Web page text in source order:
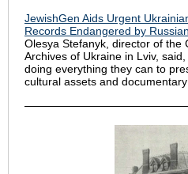
JewishGen Aids Urgent
Records Endangered by
Olesya Stefanyk, director of the
Archives of Ukraine in Lviv,
doing everything they can to
cultural assets and